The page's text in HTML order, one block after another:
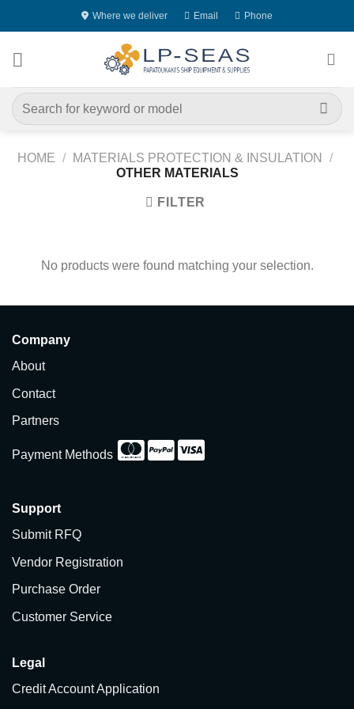
to
Where we deliver Email Phone
Search
for:
HOME / MATERIALS PROTECTION & INSULATION
/
OTHER MATERIALS
FILTER
No products were found matching your selection.
Company
About
Contact
Partners
Payment Methods
Support
Submit RFQ
Vendor Registration
Purchase Order
Customer Service
Legal
Credit Account Application